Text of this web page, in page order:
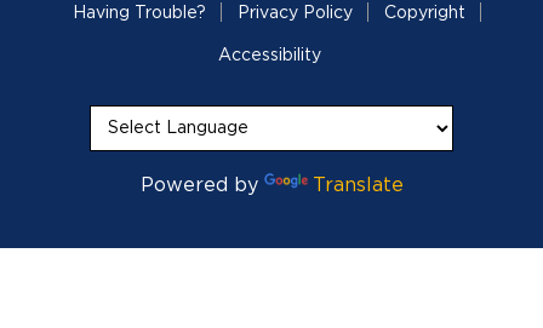
Having Trouble? Privacy Policy Copyright
Accessibility
Powered by Translate